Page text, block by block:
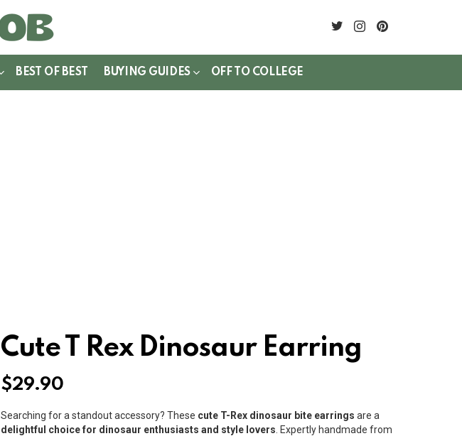
twitterinstagram
BEST OF BEST BUYING GUIDES OFF TO COLLEGE
Cute T Rex Dinosaur Earring
$29.90
Searching for a standout accessory? These cute T-Rex dinosaur bite earrings are a
delightful choice for dinosaur enthusiasts and style lovers . Expertly handmade from